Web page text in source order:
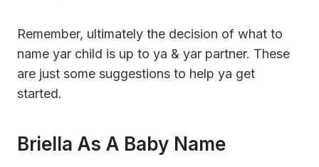
Remember, ultimately the decision of what to
name yar child is up to ya & yar partner. These
are just some suggestions to help ya get
started.
Briella As A Baby Name